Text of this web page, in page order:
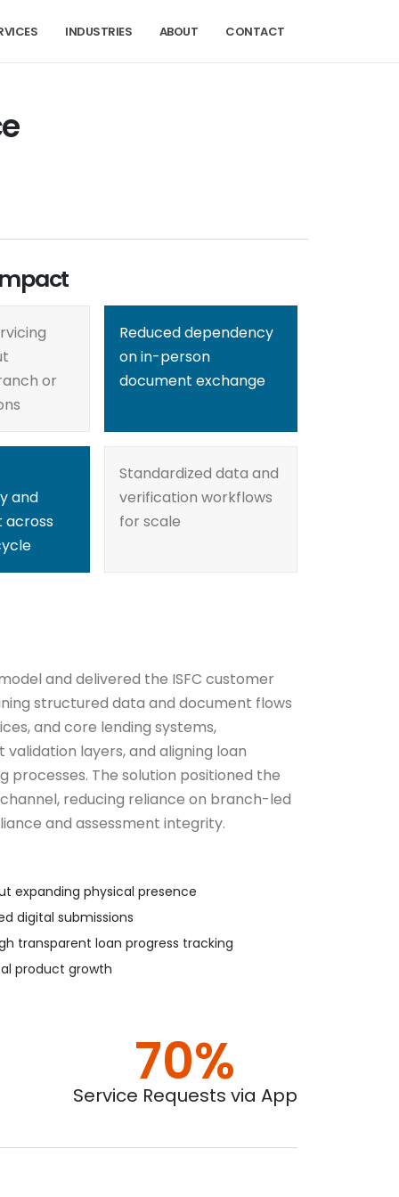
INDUSTRIES ABOUT CONTACT
or
Reduced dependency
on in-person
document exchange
and
across
Standardized data and
verification workflows
for scale
and delivered the ISFC customer
structured data and document flows
and core lending systems,
layers, and aligning loan
The solution positioned the
reducing reliance on branch-led
and assessment integrity.
expanding physical presence
digital submissions
transparent loan progress tracking
product growth
70%
Service Requests via App